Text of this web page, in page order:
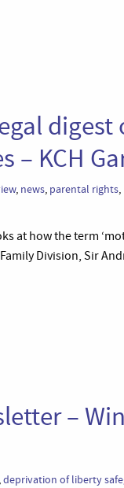
digest
– KCH
, news, parental rights,
at how the term
Division, Sir
–
,deprivation of liberty